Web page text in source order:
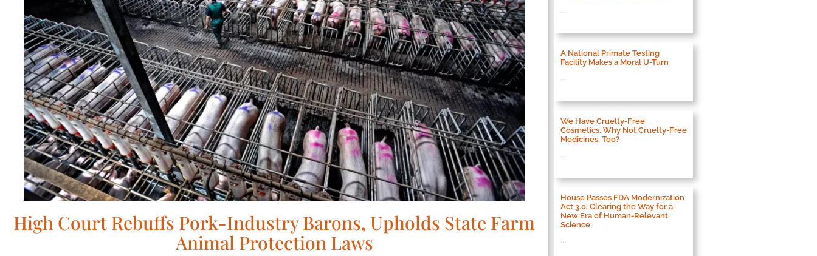
High Court Rebuffs Pork-Industry Barons, Upholds State Farm
Animal Protection Laws
A National Primate Testing
Facility Makes a Moral U-Turn
...
We Have Cruelty-Free
Cosmetics. Why Not Cruelty-Free
Medicines, Too?
House Passes FDA Modernization
Act 3.0, Clearing the Way for a
New Era of Human-Relevant
Science
...